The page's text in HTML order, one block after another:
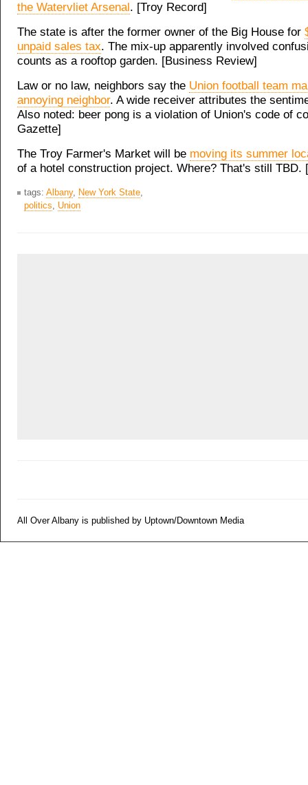
the Watervliet Arsenal. [Troy Record]
The state is after the former owner of the Big House for
unpaid sales tax. The mix-up apparently involved
counts as a rooftop garden. [Business Review]
Law or no law, neighbors say the Union football team
annoying neighbor. A wide receiver attributes the
Also noted: beer pong is a violation of Union's code of
Gazette]
The Troy Farmer's Market will be moving its summer
of a hotel construction project. Where? That's still TBD.
tags: Albany, New York State,
politics, Union
All Over Albany is published by Uptown/Downtown Media